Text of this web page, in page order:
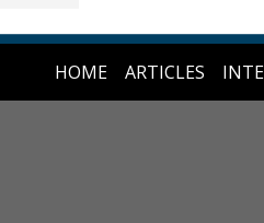
HOME ARTICLES